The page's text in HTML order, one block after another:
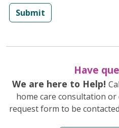
Submit
Have
We are here to Help!
home care consultation
request form to be